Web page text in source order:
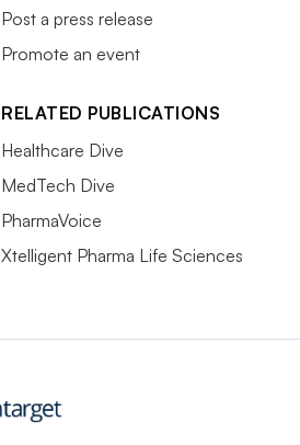
Post a press release
Promote an event
RELATED PUBLICATIONS
Healthcare Dive
MedTech Dive
PharmaVoice
Xtelligent Pharma Life Sciences